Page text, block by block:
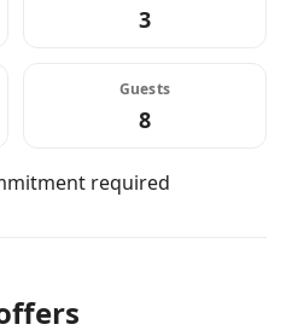
3
Guests
8
required